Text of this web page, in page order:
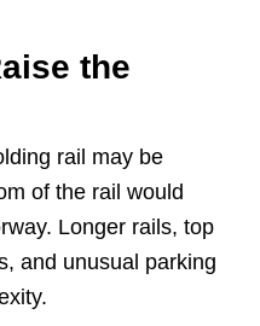
the
rail may be
of the rail would
Longer rails, top
and unusual parking